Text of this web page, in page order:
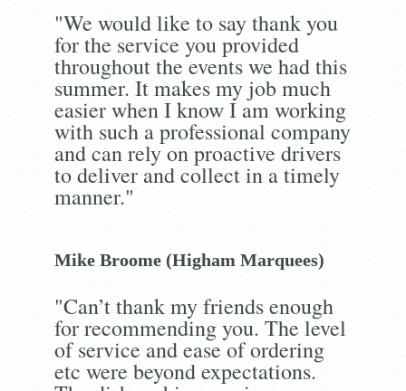
"We would like to say thank you
for the service you provided
throughout the events we had this
summer. It makes my job much
easier when I know I am working
with such a professional company
and can rely on proactive drivers
to deliver and collect in a timely
manner."
Mike Broome (Higham Marquees)
"Can’t thank my friends enough
for recommending you. The level
of service and ease of ordering
etc were beyond expectations.